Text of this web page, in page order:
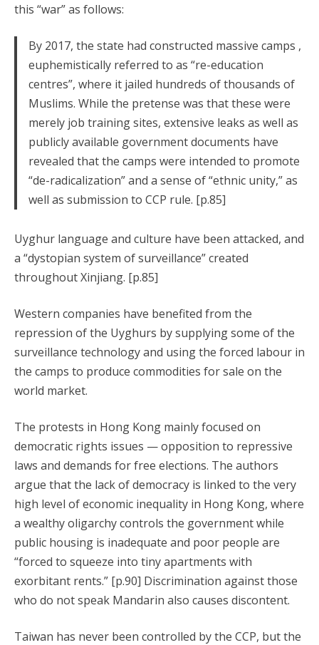
this “war” as follows:
By 2017, the state had constructed massive camps ,
euphemistically referred to as “re-education
centres”, where it jailed hundreds of thousands of
Muslims. While the pretense was that these were
merely job training sites, extensive leaks as well as
publicly available government documents have
revealed that the camps were intended to promote
“de-radicalization” and a sense of “ethnic unity,” as
well as submission to CCP rule. [p.85]
Uyghur language and culture have been attacked, and
a “dystopian system of surveillance” created
throughout Xinjiang. [p.85]
Western companies have benefited from the
repression of the Uyghurs by supplying some of the
surveillance technology and using the forced labour in
the camps to produce commodities for sale on the
world market.
The protests in Hong Kong mainly focused on
democratic rights issues — opposition to repressive
laws and demands for free elections. The authors
argue that the lack of democracy is linked to the very
high level of economic inequality in Hong Kong, where
a wealthy oligarchy controls the government while
public housing is inadequate and poor people are
“forced to squeeze into tiny apartments with
exorbitant rents.” [p.90] Discrimination against those
who do not speak Mandarin also causes discontent.
Taiwan has never been controlled by the CCP, but the